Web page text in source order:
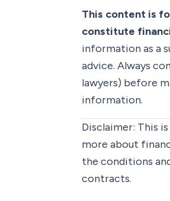
This content is
constitute
information as a
advice. Always
lawyers) before
information.
Disclaimer: This
more about
the conditions
contracts.